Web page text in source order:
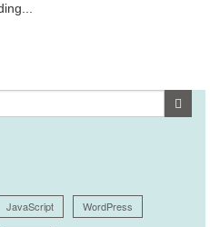
JavaScript WordPress